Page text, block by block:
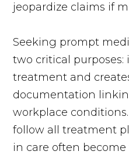
jeopardize claims if
Seeking prompt
two critical purposes:
treatment and
documentation
workplace
follow all treatment
in care often